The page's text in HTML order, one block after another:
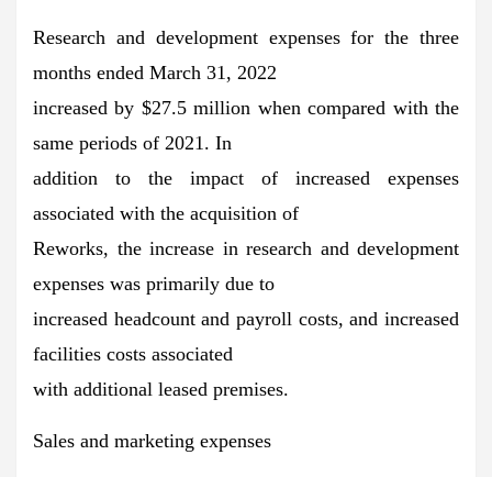
Research and development expenses for the three
months ended March 31, 2022
increased by $27.5 million when compared with the
same periods of 2021. In
addition to the impact of increased expenses
associated with the acquisition of
Reworks, the increase in research and development
expenses was primarily due to
increased headcount and payroll costs, and increased
facilities costs associated
with additional leased premises.
Sales and marketing expenses